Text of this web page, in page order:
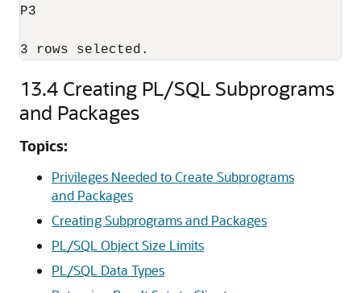
P3
3 rows selected.
13.4 Creating PL/SQL Subprograms
and Packages
Topics:
Privileges Needed to Create Subprograms
and Packages
Creating Subprograms and Packages
PL/SQL Object Size Limits
PL/SQL Data Types